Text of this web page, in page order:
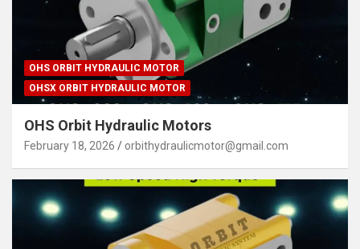
OHS ORBIT HYDRAULIC MOTOR
OHSX ORBIT HYDRAULIC MOTOR
OHS Orbit Hydraulic Motors
February 18, 2026 orbithydraulicmotor@gmail.com